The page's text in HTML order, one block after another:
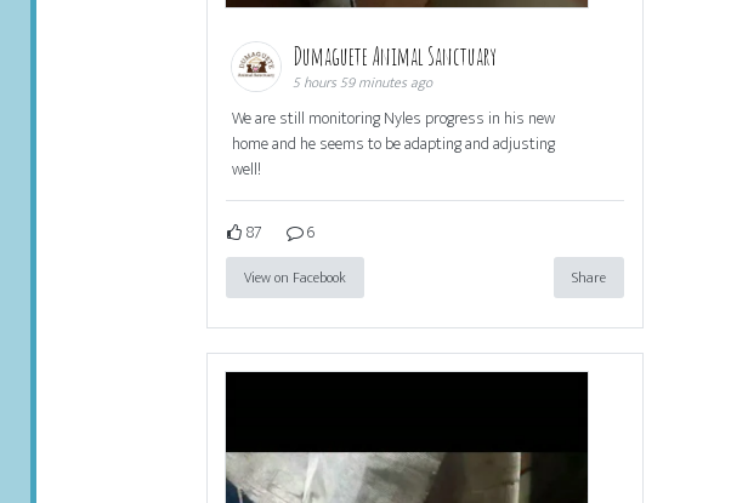
Dumaguete Animal Sanctuary
5 hours 59 minutes ago
We are still monitoring Nyles progress in his new
home and he seems to be adapting and adjusting
well!
87 6
View on Facebook Share